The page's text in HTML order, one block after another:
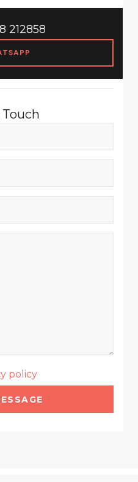
212858
policy